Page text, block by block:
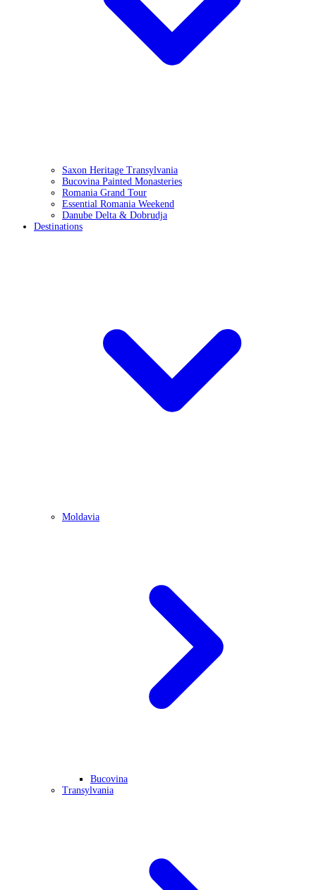
Saxon Heritage Transylvania
Bucovina Painted Monasteries
Romania Grand Tour
Essential Romania Weekend
Danube Delta & Dobrudja
Destinations
Moldavia
Bucovina
Transylvania